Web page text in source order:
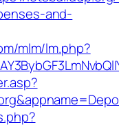
and-
mlm/lm.php?